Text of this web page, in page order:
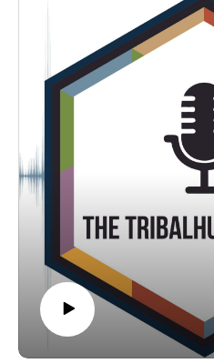
response plan and where to get
Reach out to Renita DiStefano at
or visit Second Derivative, LLC
derivative.com
Tribal-ISAC: http://
The National Institute of
http://nist.gov
MS-ISAC: http://
CISA Cybersecurity Grant: